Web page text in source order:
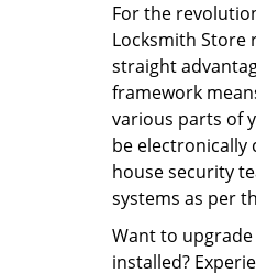
For the
Locksmith Store
straight
framework
various parts of
be electronically
house security
systems as per
Want to upgrade
installed?